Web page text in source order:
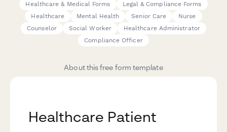
Healthcare & Medical Forms
Legal & Compliance Forms
Healthcare
Mental Health Senior Care
Nurse
Counselor
Social Worker
Healthcare Administrator
Compliance Officer
About this free form template
Healthcare Patient